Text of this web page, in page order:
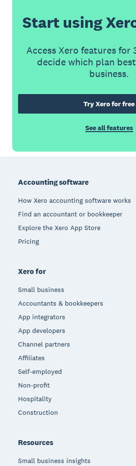
Start using
Access Xero features for
decide which plan
business.
Try Xero for free
See all features
Accounting software
How Xero accounting software works
Find an accountant or bookkeeper
Explore the Xero App Store
Pricing
Xero for
Small business
Accountants & bookkeepers
App integrators
App developers
Channel partners
Affiliates
Self-employed
Non-profit
Hospitality
Construction
Resources
Small business insights